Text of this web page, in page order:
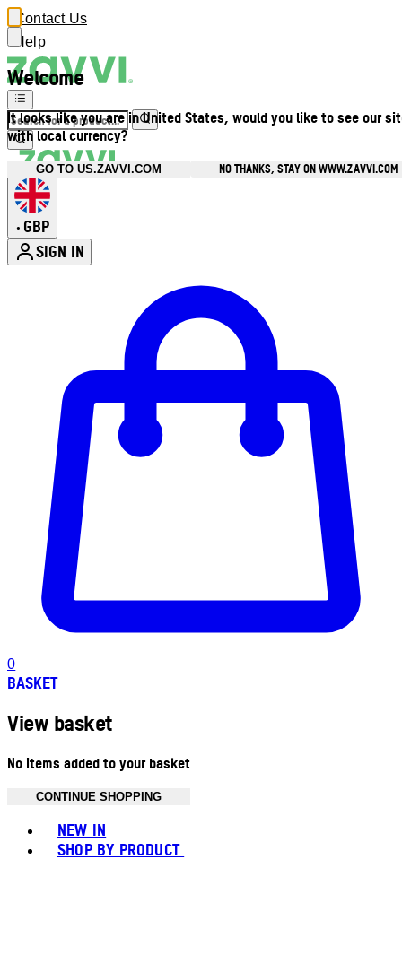
Welcome
It looks like you are in United States, would you like to see our
with local currency?
GO TO US.ZAVVI.COM NO THANKS, STAY ON WWW.ZAVVI.COM
Contact Us
Help
• GBP
SIGN IN
0
BASKET
View basket
No items added to your basket
CONTINUE SHOPPING
NEW IN
SHOP BY PRODUCT